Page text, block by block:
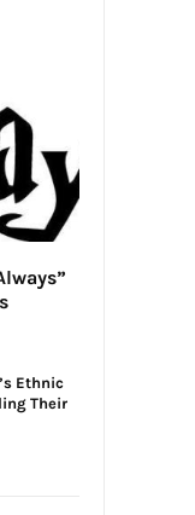
Ethnic
Their